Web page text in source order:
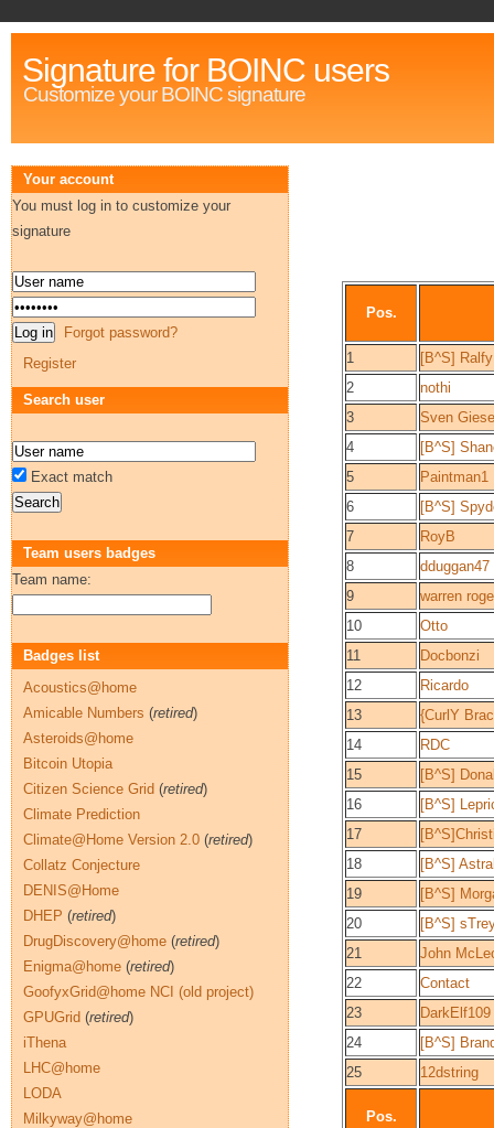
Signature for BOINC users
Customize your BOINC signature
Pos.
1
[B^S] Ralfy
2
nothi
3
Sven Giese
4
[B^S]
5
Paintman1
6
[B^S]
7
RoyB
8
dduggan47
9
warren
10
Otto
11
Docbonzi
12
Ricardo
13
{CurlY
14
RDC
15
[B^S]
16
[B^S]
17
18
[B^S]
19
[B^S]
20
[B^S]
21
John
22
Contact
23
DarkElf109
24
[B^S]
25
12dstring
Pos.
Your account
You must log in to customize your
signature
Forgot password?
Register
Search user
Exact match
Team users badges
Team name:
Badges list
Acoustics@home
Amicable Numbers (retired)
Asteroids@home
Bitcoin Utopia
Citizen Science Grid (retired)
Climate Prediction
Climate@Home Version 2.0 (retired)
Collatz Conjecture
DENIS@Home
DHEP (retired)
DrugDiscovery@home (retired)
Enigma@home (retired)
GoofyxGrid@home NCI (old project)
GPUGrid (retired)
iThena
LHC@home
LODA
Milkyway@home